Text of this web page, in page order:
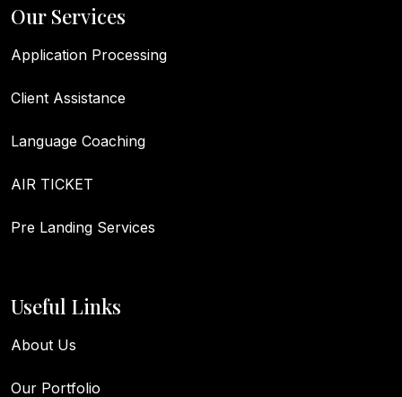
Our Services
Application Processing
Client Assistance
Language Coaching
AIR TICKET
Pre Landing Services
Useful Links
About Us
Our Portfolio